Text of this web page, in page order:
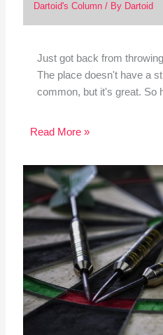
Dartoid's Column/ By Dartoid
Just got back from
The place doesn't have a
common, but it's great. So
Read More »